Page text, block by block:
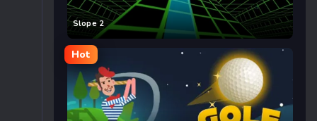
Slope 2
Hot